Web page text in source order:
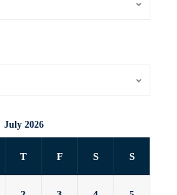
July 2026
T F S S